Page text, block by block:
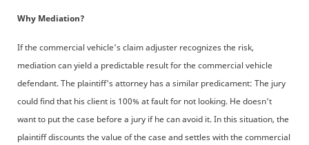
Why Mediation?
If the commercial vehicle's claim adjuster recognizes the risk,
mediation can yield a predictable result for the commercial vehicle
defendant. The plaintiff's attorney has a similar predicament: The jury
could find that his client is 100% at fault for not looking. He doesn't
want to put the case before a jury if he can avoid it. In this situation, the
plaintiff discounts the value of the case and settles with the commercial